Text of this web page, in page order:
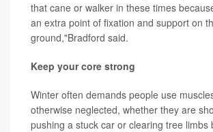
that cane or walker in these times
an extra point of fixation and support on
ground,"Bradford said.
Keep your core strong
Winter often demands people use
otherwise neglected, whether they are
pushing a stuck car or clearing tree limbs